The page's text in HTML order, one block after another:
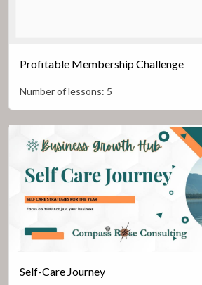
Profitable Membership Challenge
Number of lessons: 5
Self-Care Journey